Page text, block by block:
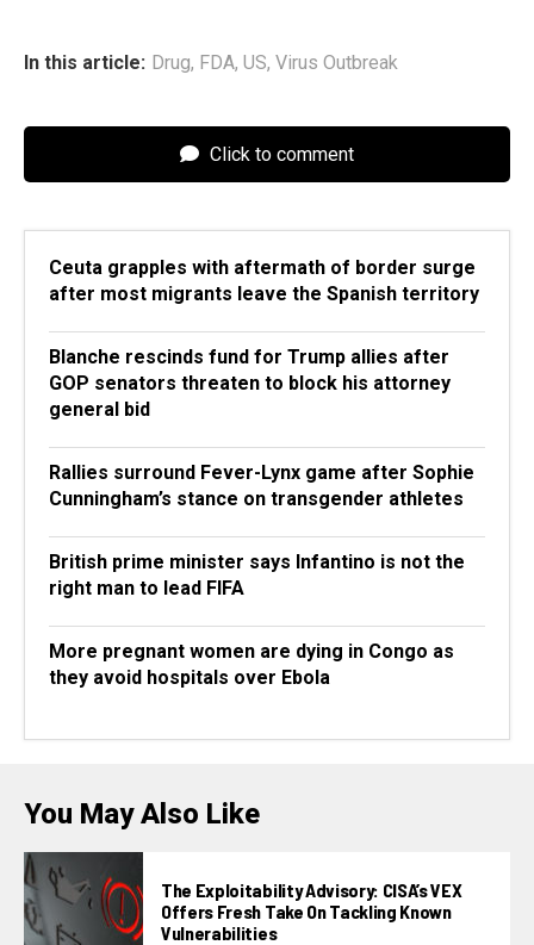
In this article: Drug, FDA, US, Virus Outbreak
Click to comment
Ceuta grapples with aftermath of border surge
after most migrants leave the Spanish territory
Blanche rescinds fund for Trump allies after
GOP senators threaten to block his attorney
general bid
Rallies surround Fever-Lynx game after Sophie
Cunningham’s stance on transgender athletes
British prime minister says Infantino is not the
right man to lead FIFA
More pregnant women are dying in Congo as
they avoid hospitals over Ebola
You May Also Like
The Exploitability Advisory: CISA’s VEX
Offers Fresh Take On Tackling Known
Vulnerabilities